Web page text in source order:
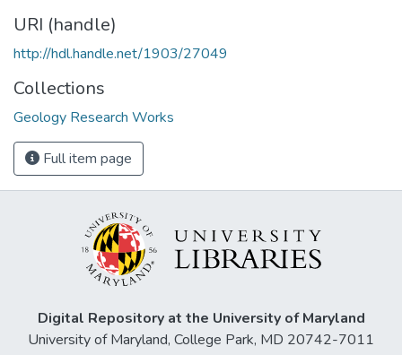
URI (handle)
http://hdl.handle.net/1903/27049
Collections
Geology Research Works
Full item page
Digital Repository at the University of Maryland
University of Maryland, College Park, MD 20742-7011